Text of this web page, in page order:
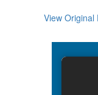
View Original